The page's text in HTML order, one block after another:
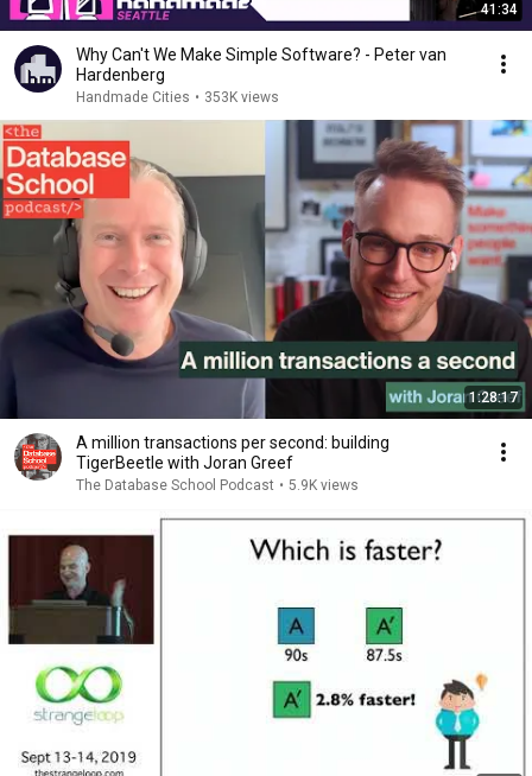
41:34
Why Can't We Make Simple Software? - Peter van
Hardenberg
Handmade Cities • 353K views
1:28:17
A million transactions per second: building
TigerBeetle with Joran Greef
The Database School Podcast • 5.9K views